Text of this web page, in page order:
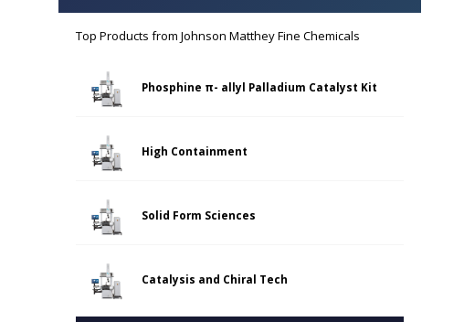
Top Products fromJohnson Matthey Fine Chemicals
Phosphine π- allyl Palladium Catalyst Kit
High Containment
Solid Form Sciences
Catalysis and Chiral Tech